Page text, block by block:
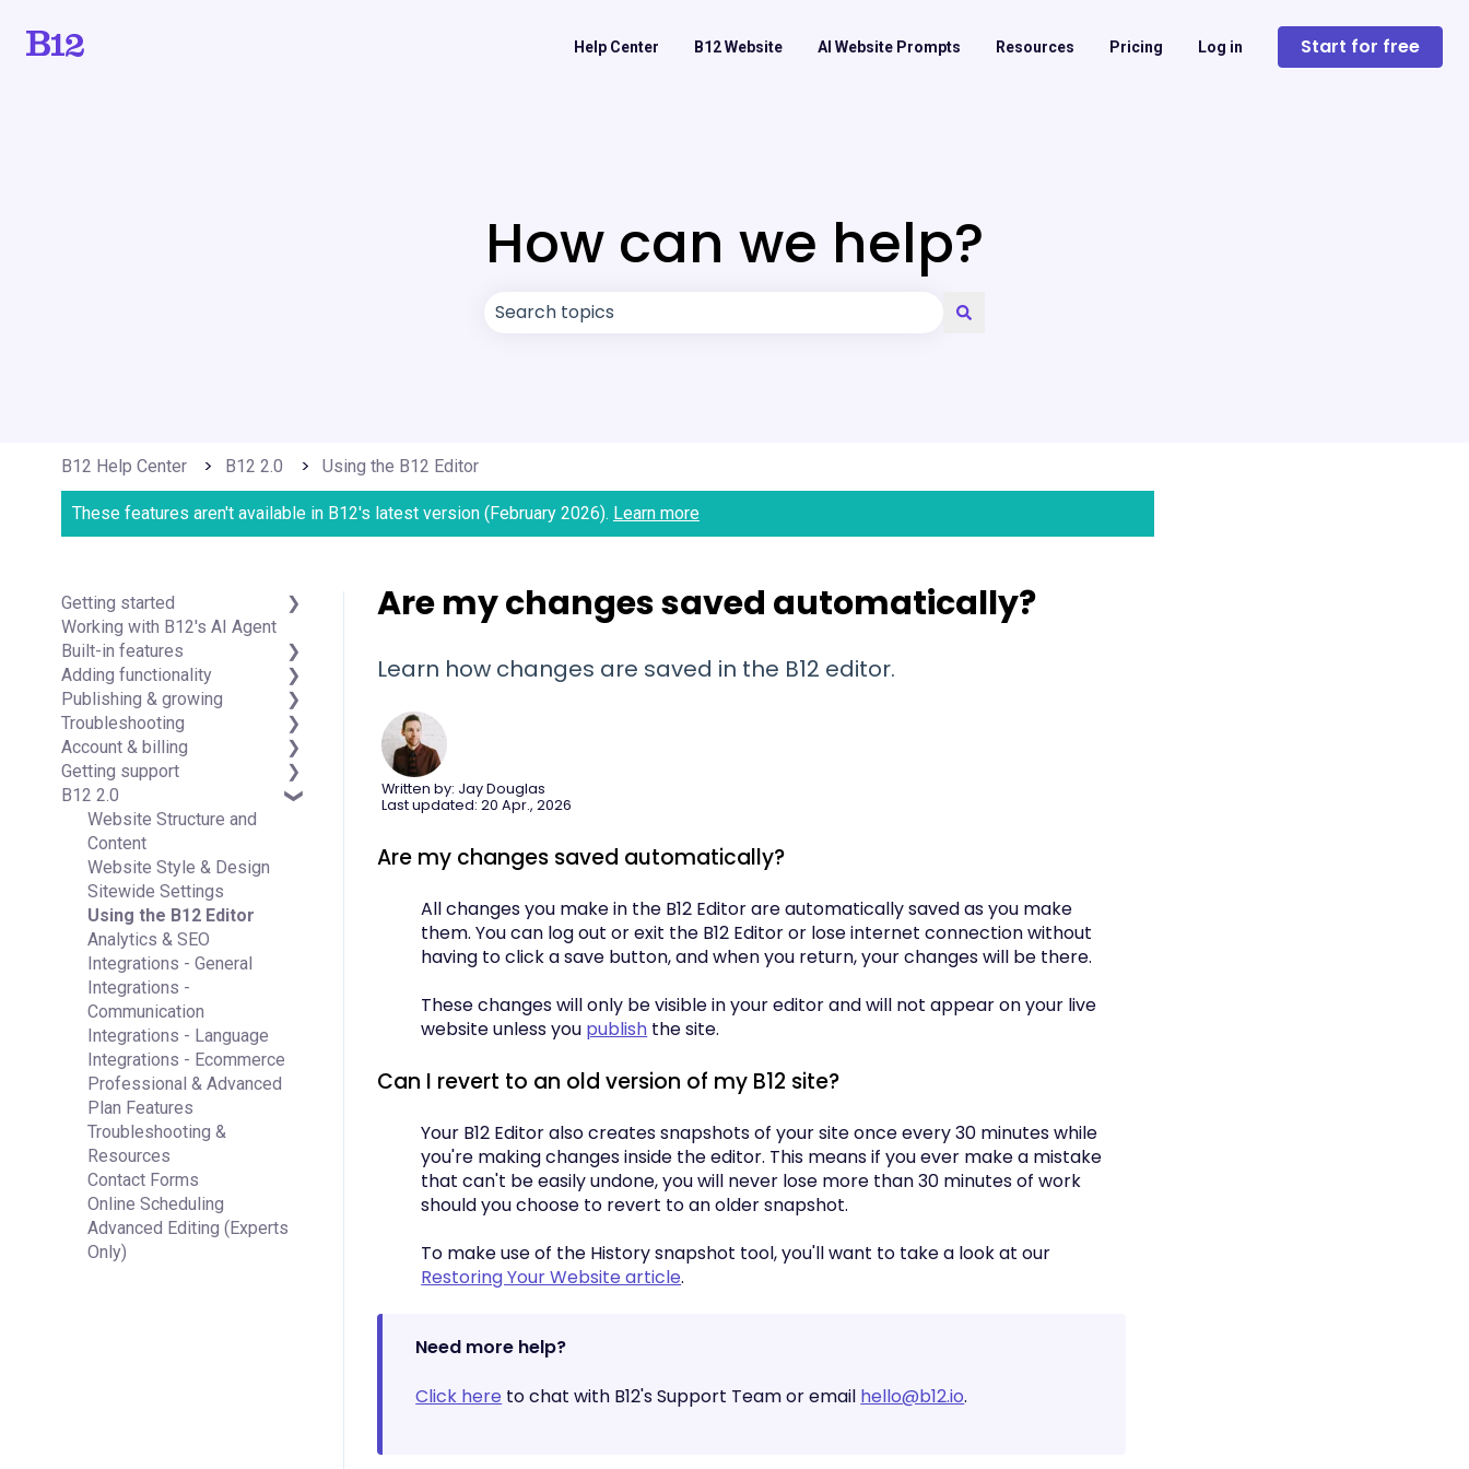
Help Center B12 Website AI Website Prompts Resources Pricing Log in Start for free
How can we help?
B12 Help Center B12 2.0 Using the B12 Editor
These features aren't available in B12's latest version (February 2026). Learn more
Are my changes saved automatically?
Learn how changes are saved in the B12 editor.
Written by: Jay Douglas
Last updated: 20 Apr., 2026
Are my changes saved automatically?
All changes you make in the B12 Editor are automatically saved as you make
them. You can log out or exit the B12 Editor or lose internet connection without
having to click a save button, and when you return, your changes will be there.
These changes will only be visible in your editor and will not appear on your live
website unless you publish the site.
Can I revert to an old version of my B12 site?
Your B12 Editor also creates snapshots of your site once every 30 minutes while
you're making changes inside the editor. This means if you ever make a mistake
that can't be easily undone, you will never lose more than 30 minutes of work
should you choose to revert to an older snapshot.
To make use of the History snapshot tool, you'll want to take a look at our
Restoring Your Website article.
Need more help?
Click here to chat with B12's Support Team or email hello@b12.io.
Getting started
Introduction
Detailed guides
Working with B12's AI Agent
Built-in features
Visual edit
Code editor
Data & users (Backends)
Forms & submissions
Commerce
Contact manager
eSignatures
Email Marketing
Team
Analytics
Website settings
Adding functionality
Third-party integrations
Publishing & growing
Domains
Connecting your Domain
Managing Your Domain
Email Forwarding & Sending
Growth & Marketing
Troubleshooting
FAQs
Account & billing
Account Login & Password
Subscription & Payment
Information
Your Account
Managing Multiple Websites
Multi-user
Getting support
Professional & Advanced
Plan Support (B12 2.0)
B12 2.0
Website Structure and
Content
Website Style & Design
Sitewide Settings
Using the B12 Editor
Analytics & SEO
Integrations - General
Integrations -
Communication
Integrations - Language
Integrations - Ecommerce
Professional & Advanced
Plan Features
Troubleshooting &
Resources
Contact Forms
Online Scheduling
Advanced Editing (Experts
Only)